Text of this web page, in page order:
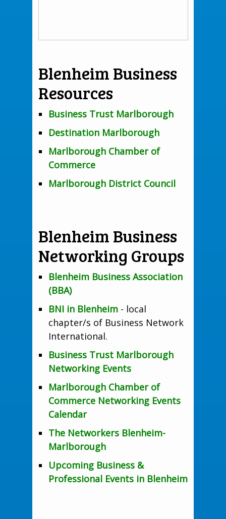
Blenheim Business
Resources
Business Trust Marlborough
Destination Marlborough
Marlborough Chamber of
Commerce
Marlborough District Council
Blenheim Business
Networking Groups
Blenheim Business Association
(BBA)
BNI in Blenheim - local
chapter/s of Business Network
International.
Business Trust Marlborough
Networking Events
Marlborough Chamber of
Commerce Networking Events
Calendar
The Networkers Blenheim-
Marlborough
Upcoming Business &
Professional Events in Blenheim